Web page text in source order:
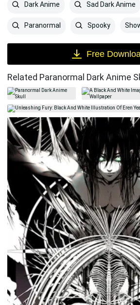
Dark Anime Sad Dark Anime
Paranormal Spooky
Free
Related Paranormal Dark Anime